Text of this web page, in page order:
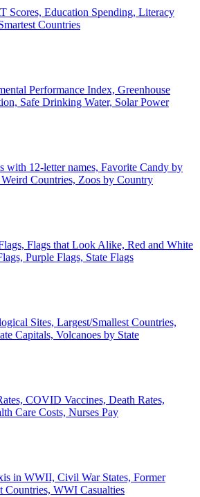
Scores, Education Spending, Literacy
Countries
Performance Index, Greenhouse
Safe Drinking Water, Solar Power
with 12-letter names, Favorite Candy by
Weird Countries, Zoos by Country
Flags that Look Alike, Red and White
Purple Flags, State Flags
Sites, Largest/Smallest Countries,
Capitals, Volcanoes by State
COVID Vaccines, Death Rates,
Care Costs, Nurses Pay
in WWII, Civil War States, Former
Countries, WWI Casualties